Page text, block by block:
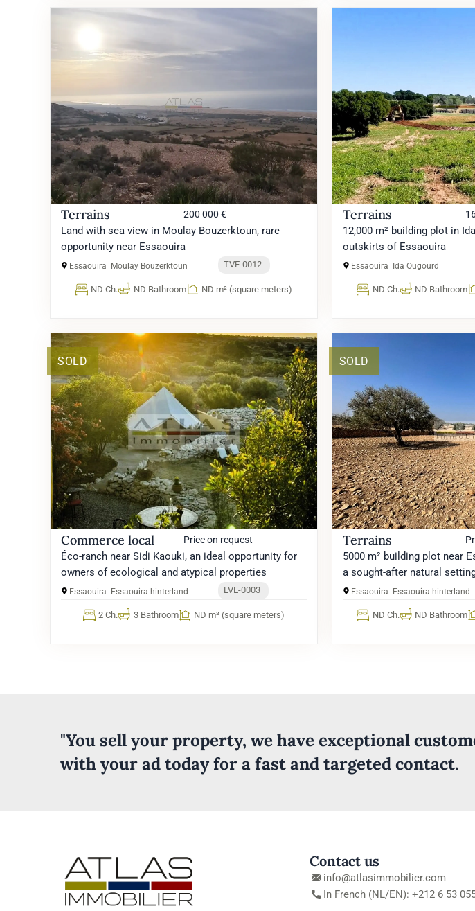
Terrains 200 000 €
Land with sea view in Moulay Bouzerktoun, rare
opportunity near Essaouira
Essaouira Moulay Bouzerktoun TVE-0012
ND Ch. ND Bathroom ND m² (square meters)
Terrains
12,000 m² building plot in
outskirts of Essaouira
Essaouira Ida Ougourd
ND Ch. ND Bathroom
SOLD
Commerce local Price on request
Éco-ranch near Sidi Kaouki, an ideal opportunity for
owners of ecological and atypical properties
Essaouira Essaouira hinterland LVE-0003
2 Ch. 3 Bathroom ND m² (square meters)
SOLD
Terrains
5000 m² building plot near
a sought-after natural
Essaouira Essaouira hinterland
ND Ch. ND Bathroom
"You sell your property, we have exceptional
with your ad today for a fast and targeted contact.
Contact us
info@atlasimmobilier.com
In French (NL/EN): +212 6 53